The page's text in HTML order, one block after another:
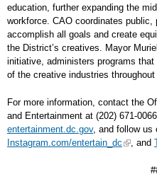
education, further expanding the
workforce. CAO coordinates
accomplish all goals and create
the District’s creatives. Mayor
initiative, administers programs
of the creative industries
For more information, contact the
and Entertainment at (202) 671-
entertainment.dc.gov, and follow us
Instagram.com/entertain_dc
, and